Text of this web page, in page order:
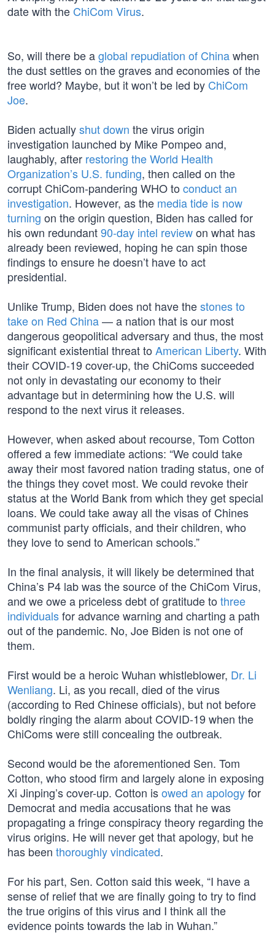
date with the ChiCom Virus.
So, will there be aglobal repudiation of Chinawhen
the dust settles on the graves and economies of the
free world? Maybe, but it won’t be led by ChiCom
Joe.
Biden actuallyshut down the virus origin
investigation launched by Mike Pompeo and,
laughably, after restoring the World Health
Organization’s U.S. funding, then called on the
corrupt ChiCom-pandering WHO to conduct an
investigation. However, as the media tide is now
turning on the origin question, Biden has called for
his own redundant90-day intel reviewon what has
already been reviewed, hoping he can spin those
findings to ensure he doesn’t have to act
presidential.
Unlike Trump, Biden does not have thestones to
take on Red China— a nation that is our most
dangerous geopolitical adversary and thus, the most
significant existential threat to American Liberty. With
their COVID-19 cover-up, the ChiComs succeeded
not only in devastating our economy to their
advantage but in determining how the U.S. will
respond to the next virus it releases.
However, when asked about recourse, Tom Cotton
offered a few immediate actions: “We could take
away their most favored nation trading status, one of
the things they covet most. We could revoke their
status at the World Bank from which they get special
loans. We could take away all the visas of Chines
communist party officials, and their children, who
they love to send to American schools.”
In the final analysis, it will likely be determined that
China’s P4 lab was the source of the ChiCom Virus,
and we owe a priceless debt of gratitude to three
individualsfor advance warning and charting a path
out of the pandemic. No, Joe Biden is not one of
them.
First would be a heroic Wuhan whistleblower, Dr. Li
Wenliang. Li, as you recall, died of the virus
(according to Red Chinese officials), but not before
boldly ringing the alarm about COVID-19 when the
ChiComs were still concealing the outbreak.
Second would be the aforementioned Sen. Tom
Cotton, who stood firm and largely alone in exposing
Xi Jinping’s cover-up. Cotton isowed an apologyfor
Democrat and media accusations that he was
propagating a fringe conspiracy theory regarding the
virus origins. He will never get that apology, but he
has been thoroughly vindicated.
For his part, Sen. Cotton said this week, “I have a
sense of relief that we are finally going to try to find
the true origins of this virus and I think all the
evidence points towards the lab in Wuhan.”